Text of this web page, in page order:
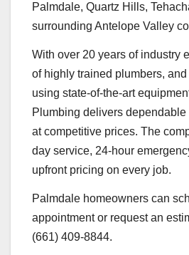
Palmdale, Quartz Hills,
surrounding Antelope Valley
With over 20 years of industry
of highly trained plumbers,
using state-of-the-art
Plumbing delivers
at competitive prices. The
day service, 24-hour
upfront pricing on every job.
Palmdale homeowners can
appointment or request an
(661) 409-8844.